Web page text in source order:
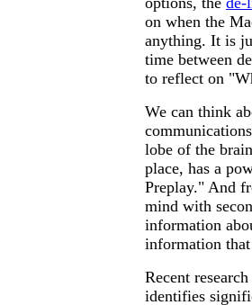
on when the
anything. It is
time between
to reflect on
We can think
lobe of the
place, has a
Preplay." And
mind with
information
information that
Recent
identifies